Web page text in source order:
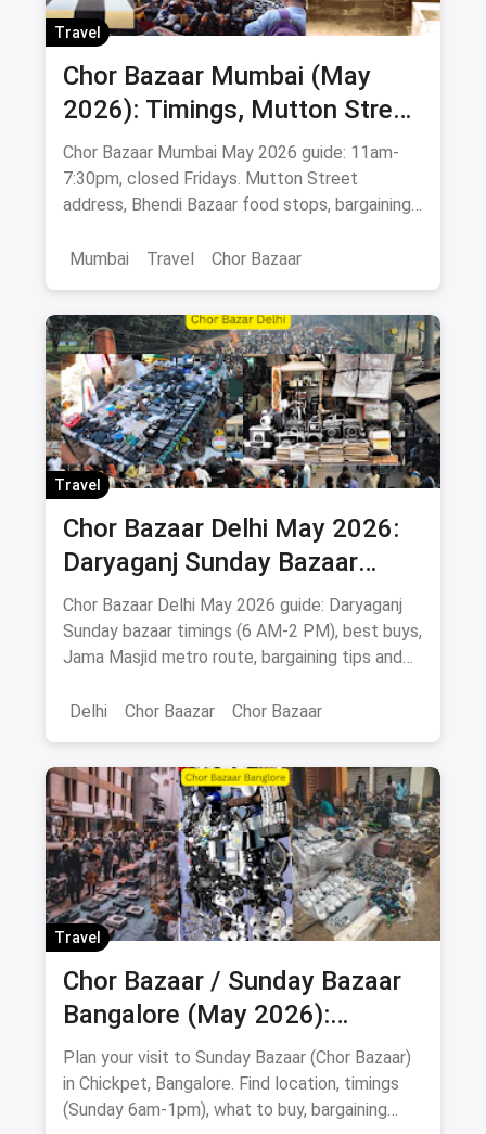
Travel
Chor Bazaar Mumbai (May
2026): Timings, Mutton Street
Address, Best Items & Food
Stops
Chor Bazaar Mumbai May 2026 guide: 11am-
7:30pm, closed Fridays. Mutton Street
address, Bhendi Bazaar food stops, bargaining
Mumbai
Travel Chor Bazaar
Travel
Chor Bazaar Delhi May 2026:
Daryaganj Sunday Bazaar
Timings, What to Buy, How to
Reach
Chor Bazaar Delhi May 2026 guide: Daryaganj
Sunday bazaar timings (6 AM-2 PM), best buys,
Jama Masjid metro route, bargaining tips and
Delhi
Chor Baazar Chor Bazaar
Travel
Chor Bazaar / Sunday Bazaar
Bangalore (May 2026):
Address, Timings, What to Buy
& Food Stops
Plan your visit to Sunday Bazaar (Chor Bazaar)
in Chickpet, Bangalore. Find location, timings
(Sunday 6am-1pm), what to buy, bargaining